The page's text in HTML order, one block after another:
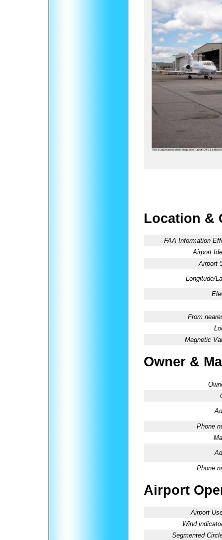
Location &
FAA Information
Airport
Airport
Longitude/
From
Magnetic
Owner &
Phone
Phone
Airport
Airport
Wind
Segmented